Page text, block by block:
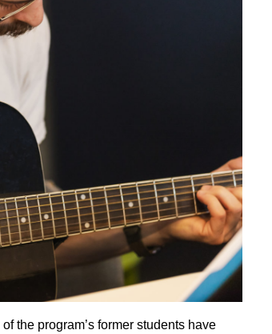
the program’s former students have